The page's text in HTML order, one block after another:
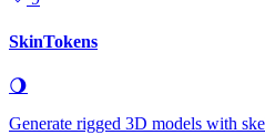
SkinTokens
🌖
Generate rigged 3D models with